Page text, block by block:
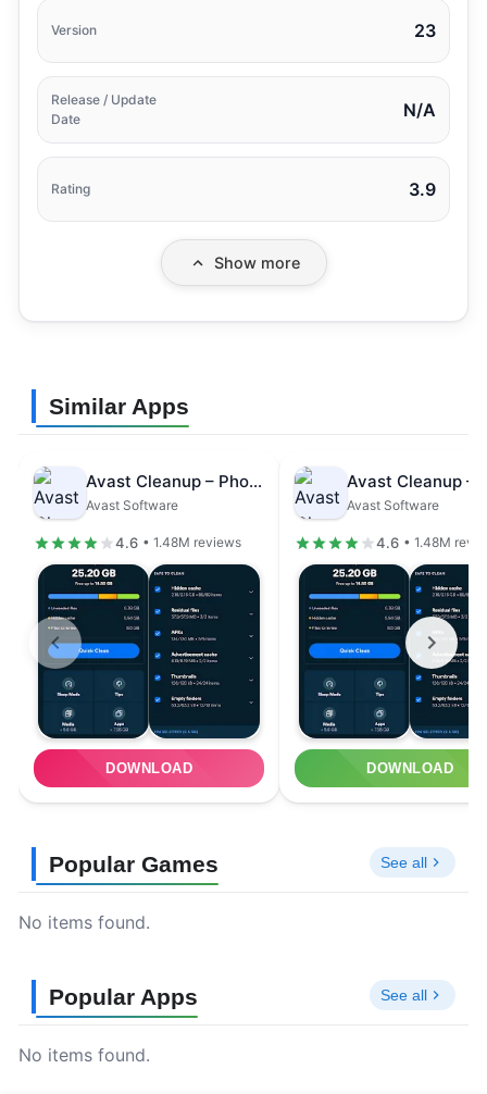
Version 23
Release / Update
Date
N/A
Rating 3.9
Show more
Similar Apps
Avast Cleanup – Phone Cleaner
Avast Software
4.6 • 1.48M reviews
DOWNLOAD
Avast Software
4.6 • 1.48M
DOWNLOAD
Popular Games See all
No items found.
Popular Apps See all
No items found.